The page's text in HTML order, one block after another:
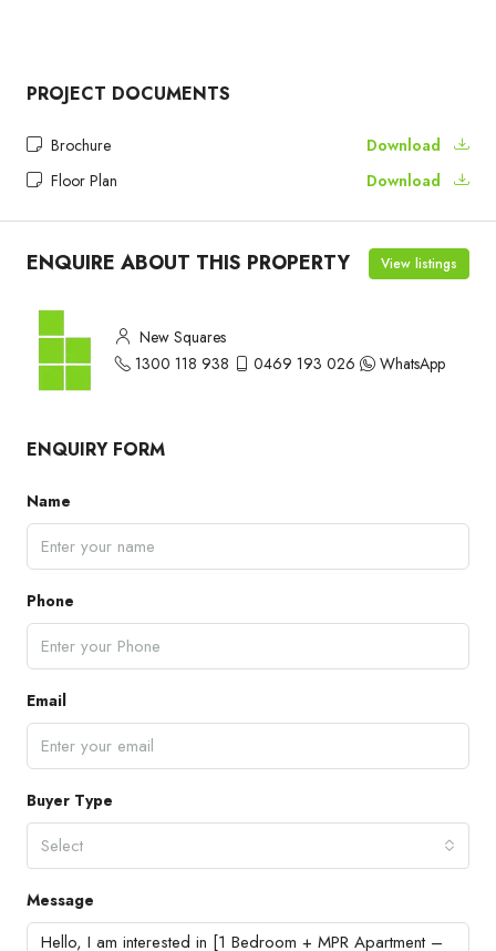
PROJECT DOCUMENTS
Brochure
Download
Floor Plan
Download
ENQUIRE ABOUT THIS PROPERTY View listings
New Squares
1300 118 938
0469 193 026 WhatsApp
ENQUIRY FORM
Name
Phone
Email
Buyer Type
Select
Message